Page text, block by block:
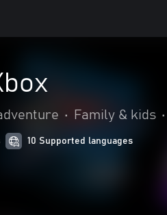
• Family & kids •
10 Supported languages